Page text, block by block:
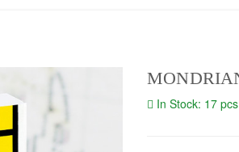
In Stock: 17 pcs